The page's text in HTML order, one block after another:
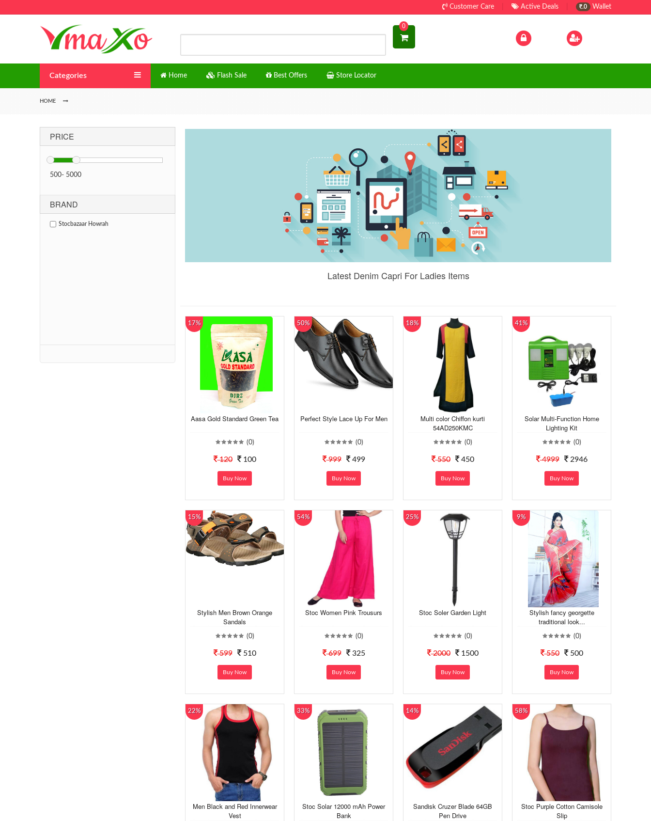
Customer Care Active Deals .0 Wallet
0
Categories Home Flash Sale Best Offers Store Locator
HOME
PRICE
500- 5000
BRAND
Stocbazaar Howrah
Latest Denim Capri For Ladies Items
17%
Aasa Gold Standard Green Tea
(0)
120 100
Buy Now
50%
Perfect Style Lace Up For Men
(0)
999 499
Buy Now
18%
Multi color Chiffon kurti
54AD250KMC
(0)
550 450
Buy Now
41%
Solar Multi-Function Home
Lighting Kit
(0)
4999 2946
Buy Now
15%
Stylish Men Brown Orange
Sandals
(0)
599 510
Buy Now
54%
Stoc Women Pink Trousurs
(0)
699 325
Buy Now
25%
Stoc Soler Garden Light
(0)
2000 1500
Buy Now
9%
Stylish fancy georgette
traditional look...
(0)
550 500
Buy Now
22%
Men Black and Red Innerwear
Vest
33%
Stoc Solar 12000 mAh Power
Bank
14%
Sandisk Cruzer Blade 64GB
Pen Drive
58%
Stoc Purple Cotton Camisole
Slip